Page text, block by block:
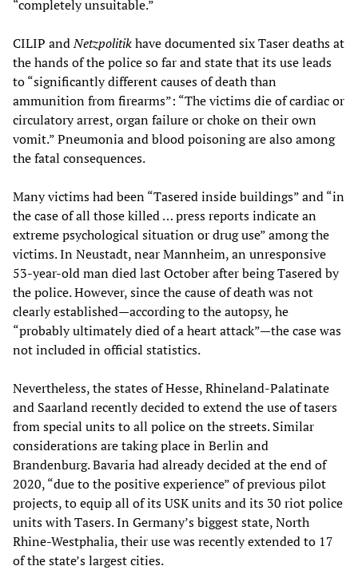
“completely unsuitable.”
CILIP andNetzpolitikhave documented six Taser deaths at
the hands of the police so far and state that its use leads
to “significantly different causes of death than
ammunition from firearms”: “The victims die of cardiac or
circulatory arrest, organ failure or choke on their own
vomit.” Pneumonia and blood poisoning are also among
the fatal consequences.
Many victims had been “Tasered inside buildings” and “in
the case of all those killed … press reports indicate an
extreme psychological situation or drug use” among the
victims. In Neustadt, near Mannheim, an unresponsive
53-year-old man died last October after being Tasered by
the police. However, since the cause of death was not
clearly established—according to the autopsy, he
“probably ultimately died of a heart attack”—the case was
not included in official statistics.
Nevertheless, the states of Hesse, Rhineland-Palatinate
and Saarland recently decided to extend the use of tasers
from special units to all police on the streets. Similar
considerations are taking place in Berlin and
Brandenburg. Bavaria had already decided at the end of
2020, “due to the positive experience” of previous pilot
projects, to equip all of its USK units and its 30 riot police
units with Tasers. In Germany’s biggest state, North
Rhine-Westphalia, their use was recently extended to 17
of the state’s largest cities.